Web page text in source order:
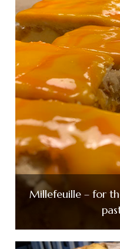
Millefeuille – for